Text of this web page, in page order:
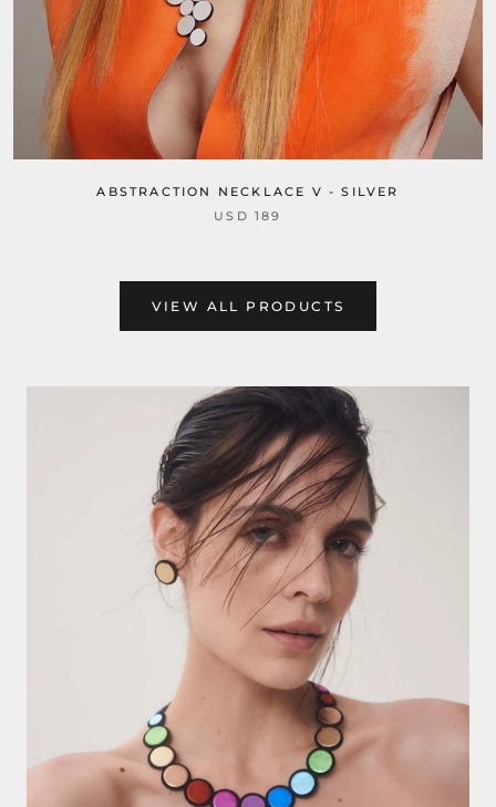
ABSTRACTION NECKLACE V - SILVER
USD 189
VIEW ALL PRODUCTS